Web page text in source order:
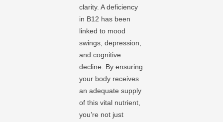
clarity. A deficiency
in B12 has been
linked to mood
swings, depression,
and cognitive
decline. By ensuring
your body receives
an adequate supply
of this vital nutrient,
you’re not just